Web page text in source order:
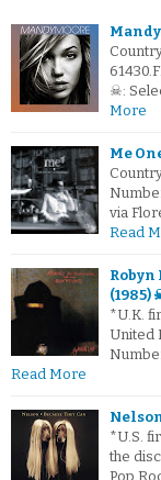
☠:
More
Me
via
Read
(1985)
*U.K.
United
Read More
*U.S.
the
Pop